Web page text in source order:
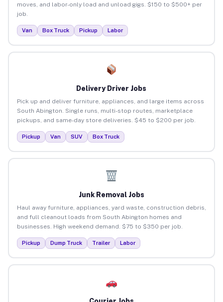
moves, and labor-only load and unload gigs. $150 to $500+ per
job.
Van Box Truck Pickup Labor
Delivery Driver Jobs
Pick up and deliver furniture, appliances, and large items across
South Abington. Single runs, multi-stop routes, marketplace
pickups, and same-day store deliveries. $45 to $200 per job.
Pickup Van SUV Box Truck
Junk Removal Jobs
Haul away furniture, appliances, yard waste, construction debris,
and full cleanout loads from South Abington homes and
businesses. High weekend demand. $75 to $350 per job.
Pickup Dump Truck Trailer Labor